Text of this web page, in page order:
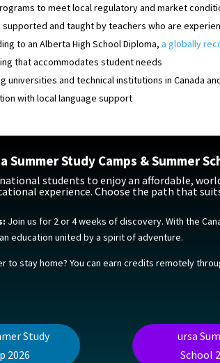
to meet local regulatory and market
and taught by teachers who are
to an Alberta High School Diploma, a globally
that accommodates student needs
universities and technical institutions in Canada
with local language support
Summer Study Camps & Summer
students to enjoy an affordable,
experience. Choose the path that
Join us for 2 or 4 weeks of discovery. With the
education united by a spirit of adventure.
to stay home? You can earn credits remotely
Study
2026
ursa
School